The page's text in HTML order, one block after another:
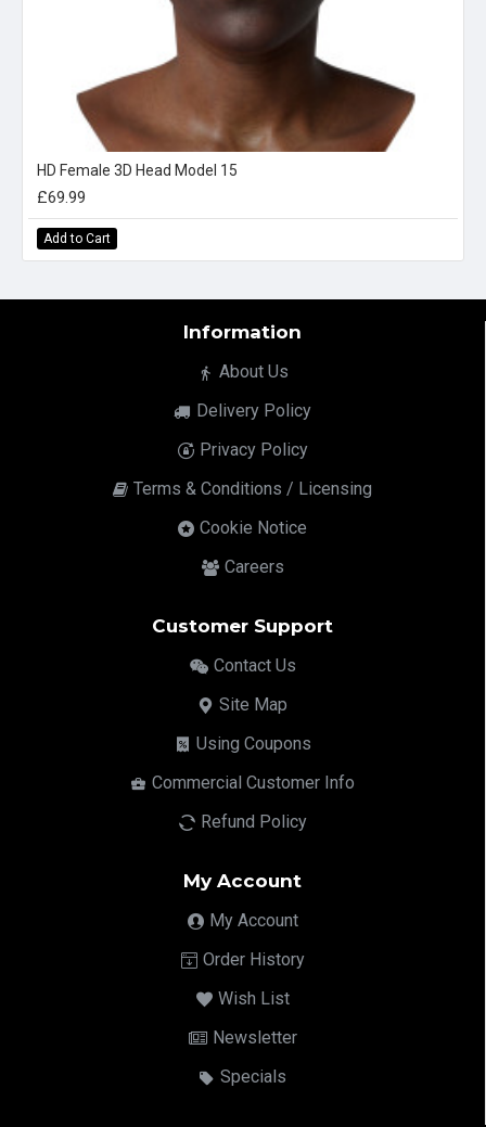
HD Female 3D Head Model 15
£69.99
Add to Cart
Information
About Us
Delivery Policy
Privacy Policy
Terms & Conditions / Licensing
Cookie Notice
Careers
Customer Support
Contact Us
Site Map
Using Coupons
Commercial Customer Info
Refund Policy
My Account
My Account
Order History
Wish List
Newsletter
Specials